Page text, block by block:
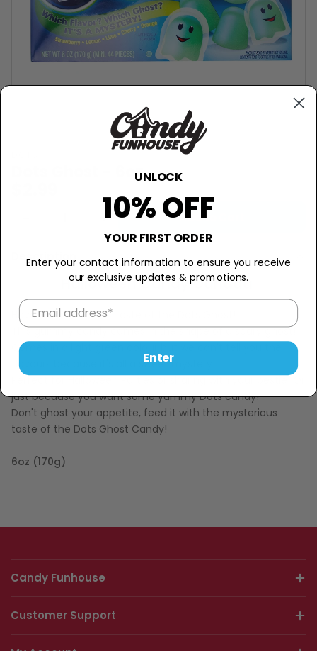
Dots Ghost - 6oz
+ Add to Cart
Description
Halloween Candy Canada
Have a spooktacular taste of the Dots Ghost!
This gummy candy comes in the shape of a scary ghost!
Comes in a light green colour but we can't tell you the
flavours because it's all a sweet mystery!
Perfect for Halloween Parties or sharing with your bestie! Or
just because you want some yummy Dots candy!
Don't ghost your appetite, feed it with the mysterious
taste of the Dots Ghost Candy!
6oz (170g)
Candy Funhouse
Customer Support
UNLOCK
10% OFF
YOUR FIRST ORDER
Enter your contact information to ensure you receive
our exclusive updates & promotions.
Enter